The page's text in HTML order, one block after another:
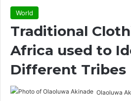
World
Traditional
Africa used to
Different Tribes
Olaoluwa